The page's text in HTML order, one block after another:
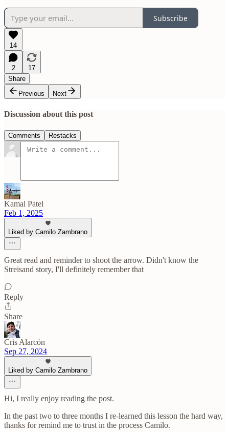
Subscribe
14
2
17
Share
Previous
Next
Discussion about this post
Comments Restacks
Kamal Patel
Feb 1, 2025
Liked by Camilo Zambrano
Great read and reminder to shoot the arrow. Didn't know the
Streisand story, I'll definitely remember that
Reply
Share
Cris Alarcón
Sep 27, 2024
Liked by Camilo Zambrano
Hi, I really enjoy reading the post.
In the past two to three months I re-learned this lesson the hard way,
thanks for remind me to trust in the process Camilo.